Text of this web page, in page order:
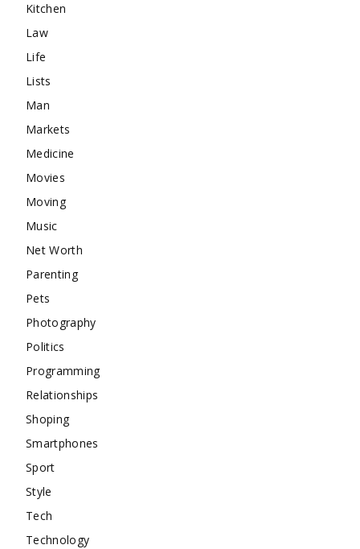
Kitchen
Law
Life
Lists
Man
Markets
Medicine
Movies
Moving
Music
Net Worth
Parenting
Pets
Photography
Politics
Programming
Relationships
Shoping
Smartphones
Sport
Style
Tech
Technology